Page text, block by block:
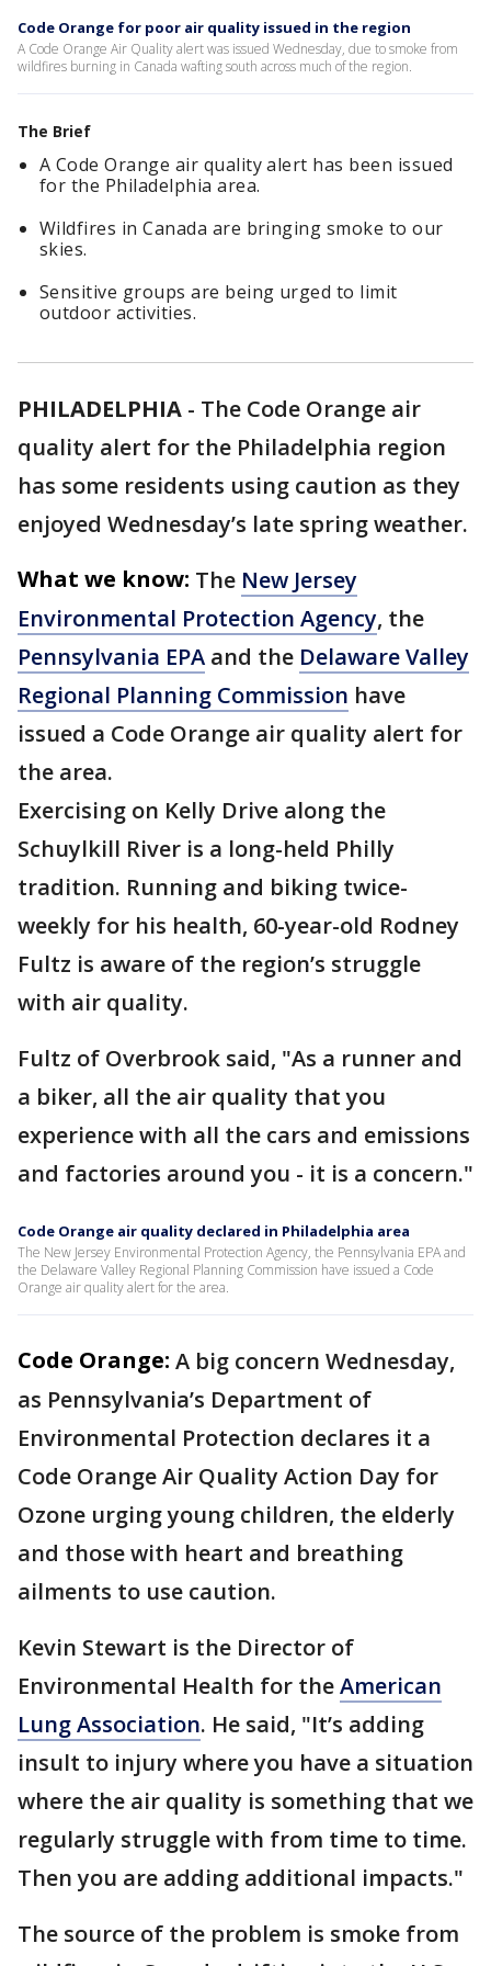
Code Orange for poor air quality issued in the region
A Code Orange Air Quality alert was issued Wednesday, due to smoke from
wildfires burning in Canada wafting south across much of the region.
The Brief
A Code Orange air quality alert has been issued
for the Philadelphia area.
Wildfires in Canada are bringing smoke to our
skies.
Sensitive groups are being urged to limit
outdoor activities.
PHILADELPHIA - The Code Orange air
quality alert for the Philadelphia region
has some residents using caution as they
enjoyed Wednesday’s late spring weather.
What we know: The New Jersey
Environmental Protection Agency, the
Pennsylvania EPA and the Delaware Valley
Regional Planning Commission have
issued a Code Orange air quality alert for
the area.
Exercising on Kelly Drive along the
Schuylkill River is a long-held Philly
tradition. Running and biking twice-
weekly for his health, 60-year-old Rodney
Fultz is aware of the region’s struggle
with air quality.
Fultz of Overbrook said, "As a runner and
a biker, all the air quality that you
experience with all the cars and emissions
and factories around you - it is a concern."
Code Orange air quality declared in Philadelphia area
The New Jersey Environmental Protection Agency, the Pennsylvania EPA and
the Delaware Valley Regional Planning Commission have issued a Code
Orange air quality alert for the area.
Code Orange: A big concern Wednesday,
as Pennsylvania’s Department of
Environmental Protection declares it a
Code Orange Air Quality Action Day for
Ozone urging young children, the elderly
and those with heart and breathing
ailments to use caution.
Kevin Stewart is the Director of
Environmental Health for theAmerican
Lung Association. He said, "It’s adding
insult to injury where you have a situation
where the air quality is something that we
regularly struggle with from time to time.
Then you are adding additional impacts."
The source of the problem is smoke from